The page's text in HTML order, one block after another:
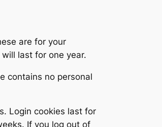
are for your
last for one year.
contains no personal
Login cookies last for
If you log out of